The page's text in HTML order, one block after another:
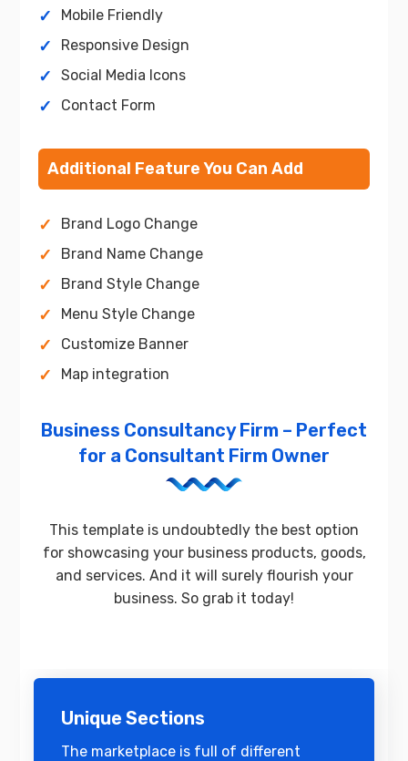
Mobile Friendly
Responsive Design
Social Media Icons
Contact Form
Additional Feature You Can Add
Brand Logo Change
Brand Name Change
Brand Style Change
Menu Style Change
Customize Banner
Map integration
Business Consultancy Firm – Perfect
for a Consultant Firm Owner
This template is undoubtedly the best option
for showcasing your business products, goods,
and services. And it will surely flourish your
business. So grab it today!
Unique Sections
The marketplace is full of different